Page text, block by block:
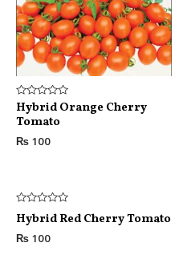
Rated
out
5
Hybrid Orange Cherry
Tomato
₨ 100
Rated
0
of
Hybrid Red Cherry Tomato
₨ 100